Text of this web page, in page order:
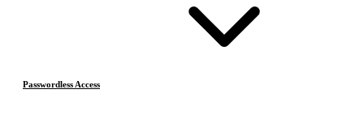
Passwordless Access